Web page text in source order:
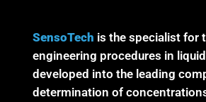
SensoTech is the specialist for
engineering procedures in
developed into the leading
determination of